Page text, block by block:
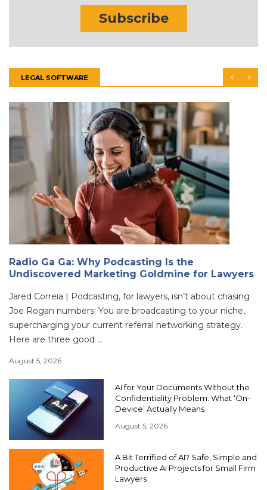
Subscribe
LEGAL SOFTWARE
Radio Ga Ga: Why Podcasting Is the
Undiscovered Marketing Goldmine for Lawyers
Jared Correia | Podcasting, for lawyers, isn’t about chasing
Joe Rogan numbers; You are broadcasting to your niche,
supercharging your current referral networking strategy.
Here are three good ...
August 5, 2026
AI for Your Documents Without the
Confidentiality Problem: What ‘On-
Device’ Actually Means
August 5, 2026
A Bit Terrified of AI? Safe, Simple and
Productive AI Projects for Small Firm
Lawyers